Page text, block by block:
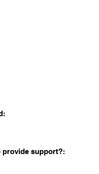
provide support?: